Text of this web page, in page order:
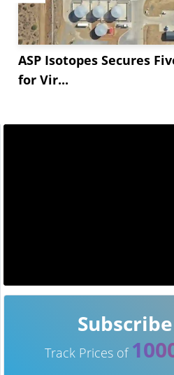
ASP Isotopes Secures
for Vir...
Track Prices of